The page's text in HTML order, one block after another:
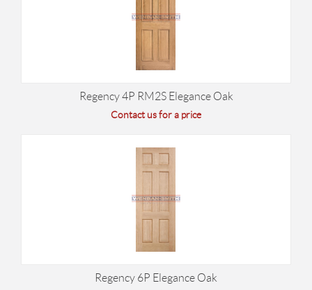
Regency 4P RM2S Elegance Oak
Contact us for a price
Regency 6P Elegance Oak